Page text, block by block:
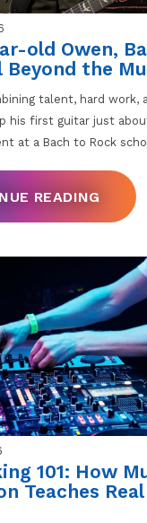
old Owen,
Beyond the
talent, hard work,
his first guitar just
at a Bach to Rock
READING
101: How
Teaches